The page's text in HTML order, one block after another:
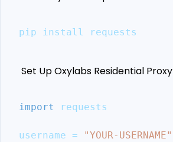
pip install requests
Set Up Oxylabs Residential Proxy
import requests
username =
"YOUR-USERNAME"
Request
Proxy
Scrape
with
Proxies